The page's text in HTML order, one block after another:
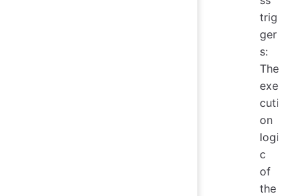
trig
ger
s:
The
exe
cuti
on
logi
c
of
the